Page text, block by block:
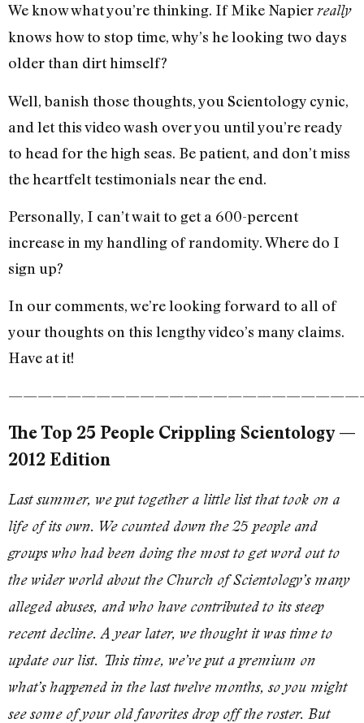
We know what you’re thinking. If Mike Napierreally
knows how to stop time, why’s he looking two days
older than dirt himself?
Well, banish those thoughts, you Scientology cynic,
and let this video wash over you until you’re ready
to head for the high seas. Be patient, and don’t miss
the heartfelt testimonials near the end.
Personally, I can’t wait to get a 600-percent
increase in my handling of randomity. Where do I
sign up?
In our comments, we’re looking forward to all of
your thoughts on this lengthy video’s many claims.
Have at it!
The Top 25 People Crippling Scientology —
2012 Edition
Last summer, we put together a little list that took on a
life of its own. We counted down the 25 people and
groups who had been doing the most to get word out to
the wider world about the Church of Scientology’s many
alleged abuses, and who have contributed to its steep
recent decline. A year later, we thought it was time to
update our list. This time, we’ve put a premium on
what’s happened in the last twelve months, so you might
see some of your old favorites drop off the roster. But